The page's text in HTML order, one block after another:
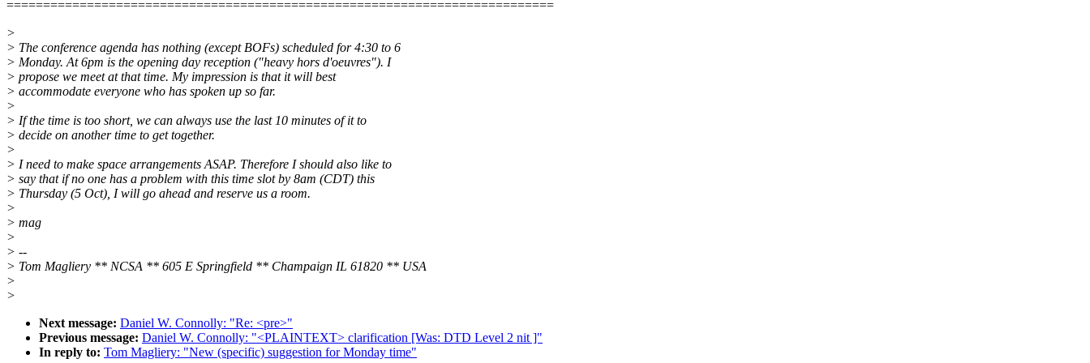
===========================================================================
>
> The conference agenda has nothing (except BOFs) scheduled for 4:30 to 6
> Monday. At 6pm is the opening day reception ("heavy hors d'oeuvres"). I
> propose we meet at that time. My impression is that it will best
> accommodate everyone who has spoken up so far.
>
> If the time is too short, we can always use the last 10 minutes of it to
> decide on another time to get together.
>
> I need to make space arrangements ASAP. Therefore I should also like to
> say that if no one has a problem with this time slot by 8am (CDT) this
> Thursday (5 Oct), I will go ahead and reserve us a room.
>
> mag
>
> --
> Tom Magliery ** NCSA ** 605 E Springfield ** Champaign IL 61820 ** USA
>
>
Next message: Daniel W. Connolly: "Re: <pre>"
Previous message: Daniel W. Connolly: "<PLAINTEXT> clarification [Was: DTD Level 2 nit ]"
In reply to: Tom Magliery: "New (specific) suggestion for Monday time"